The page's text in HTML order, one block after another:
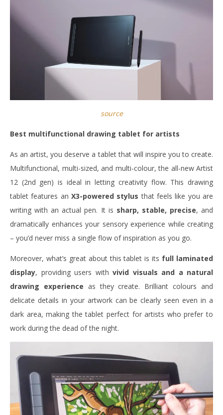
source
Best multifunctional drawing tablet for artists
As an artist, you deserve a tablet that will inspire you to create.
Multifunctional, multi-sized, and multi-colour, the all-new Artist
12 (2nd gen) is ideal in letting creativity flow. This drawing
tablet features an X3-powered stylus that feels like you are
writing with an actual pen. It is sharp, stable, precise, and
dramatically enhances your sensory experience while creating
– you’d never miss a single flow of inspiration as you go.
Moreover, what’s great about this tablet is its full laminated
display, providing users with vivid visuals and a natural
drawing experience as they create. Brilliant colours and
delicate details in your artwork can be clearly seen even in a
dark area, making the tablet perfect for artists who prefer to
work during the dead of the night.